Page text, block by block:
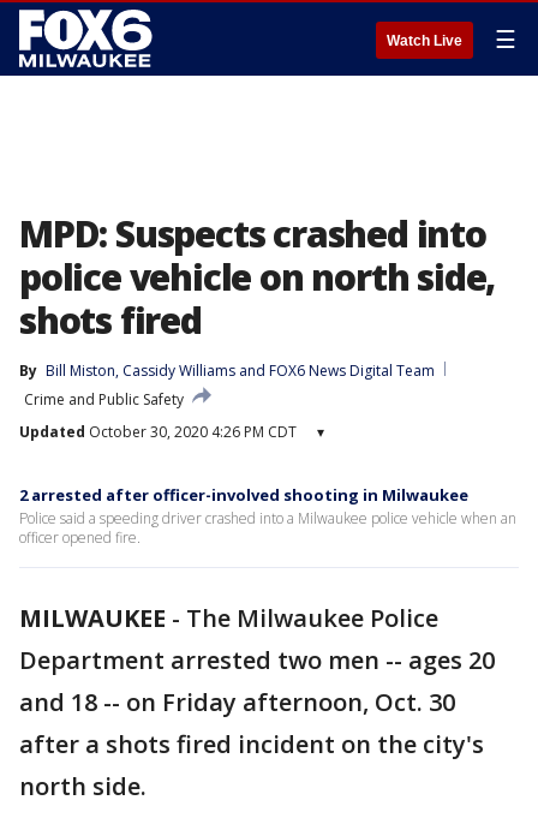
Watch Live ☰
MPD: Suspects crashed into
police vehicle on north side,
shots fired
By Bill Miston, Cassidy Williams and FOX6 News Digital Team
Crime and Public Safety
Updated October 30, 2020 4:26 PM CDT ▾
2 arrested after officer-involved shooting in Milwaukee
Police said a speeding driver crashed into a Milwaukee police vehicle when an
officer opened fire.
MILWAUKEE - The Milwaukee Police
Department arrested two men -- ages 20
and 18 -- on Friday afternoon, Oct. 30
after a shots fired incident on the city's
north side.